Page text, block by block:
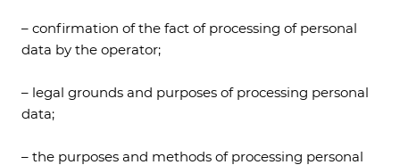
– confirmation of the fact of processing of personal
data by the operator;
– legal grounds and purposes of processing personal
data;
– the purposes and methods of processing personal